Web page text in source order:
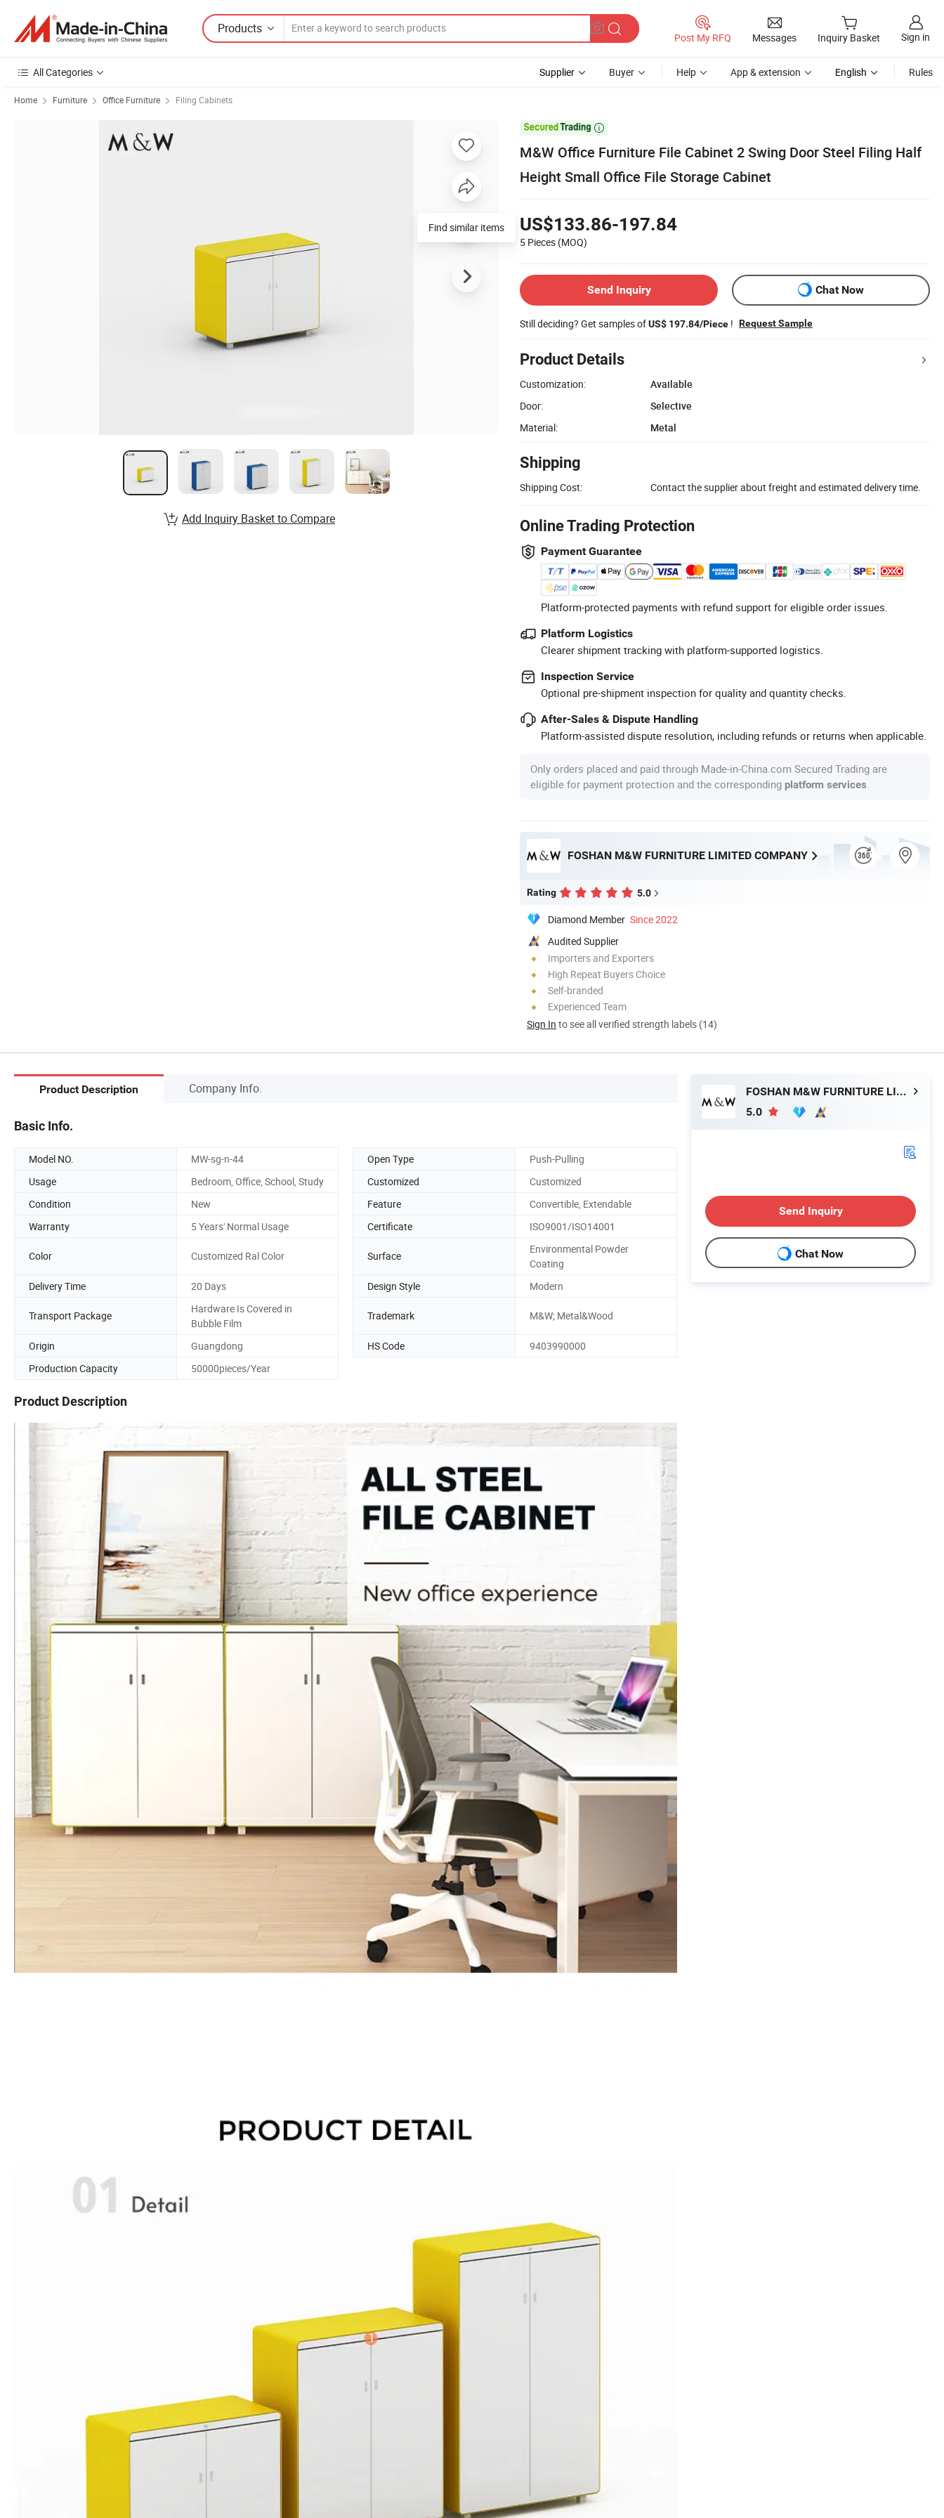
Products
Post My RFQ Messages Inquiry Basket Sign in
All Categories Supplier Buyer Help App & extension English Rules
Home Furniture Office Furniture Filing Cabinets

M&W Office Furniture File Cabinet 2 Swing Door Steel Filing Half
Height Small Office File Storage Cabinet
US$133.86-197.84
5 Pieces (MOQ)
Send Inquiry Chat Now
Still deciding? Get samples ofUS$ 197.84/Piece ! Request Sample
Product Details
Customization:
Available
Door:
Selective
Material:
Metal
Shipping
Shipping Cost: Contact the supplier about freight and estimated delivery time.
Online Trading Protection
Payment Guarantee
Platform-protected payments with refund support for eligible order issues.
Platform Logistics
Clearer shipment tracking with platform-supported logistics.
Inspection Service
Optional pre-shipment inspection for quality and quantity checks.
After-Sales & Dispute Handling
Platform-assisted dispute resolution, including refunds or returns when applicable.
Only orders placed and paid through Made-in-China.com Secured Trading are
eligible for payment protection and the corresponding platform services
FOSHAN M&W FURNITURE LIMITED COMPANY
Rating 5.0
Diamond Member Since 2022
Audited Supplier
Importers and Exporters
High Repeat Buyers Choice
Self-branded
Experienced Team
Sign In to see all verified strength labels (14)
Find similar items
Add Inquiry Basket to Compare
Product Description Company Info.
Basic Info.
Model NO. MW-sg-n-44 Open Type
Push-Pulling
Usage
Bedroom, Office, School, Study Customized
Customized
Condition
New Feature
Convertible, Extendable
Warranty
5 Years' Normal Usage Certificate ISO9001/ISO14001
Color Customized Ral Color Surface
Environmental Powder
Coating
Delivery Time
20 Days Design Style Modern
Transport Package
Hardware Is Covered in
Bubble Film
Trademark M&W; Metal&Wood
Origin Guangdong HS Code
9403990000
Production Capacity
50000pieces/Year
Product Description
FOSHAN M&W FURNITURE LIMITED COMPANY
5.0
Send Inquiry
Chat Now